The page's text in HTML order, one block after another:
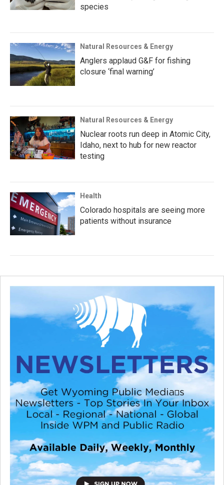
species
Natural Resources & Energy
Anglers applaud G&F for fishing
closure ‘final warning’
Natural Resources & Energy
Nuclear roots run deep in Atomic City,
Idaho, next to hub for new reactor
testing
Health
Colorado hospitals are seeing more
patients without insurance